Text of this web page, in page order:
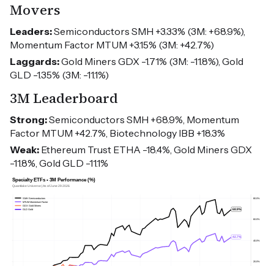
Movers
Leaders:Semiconductors SMH +3.33% (3M: +68.9%),
Momentum Factor MTUM +3.15% (3M: +42.7%)
Laggards:Gold Miners GDX -1.71% (3M: -11.8%), Gold
GLD -1.35% (3M: -11.1%)
3M Leaderboard
Strong:Semiconductors SMH +68.9%, Momentum
Factor MTUM +42.7%, Biotechnology IBB +18.3%
Weak: Ethereum Trust ETHA -18.4%, Gold Miners GDX
-11.8%, Gold GLD -11.1%